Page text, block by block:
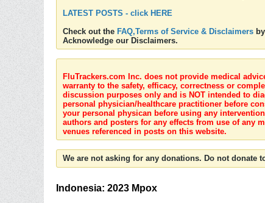
LATEST POSTS - click HERE
Check out the FAQ,Terms of Service & Disclaimers
Acknowledge our Disclaimers.
FluTrackers.com Inc. does not provide medical
warranty to the safety, efficacy, correctness or
discussion purposes only and is NOT intended to
personal physician/healthcare practitioner before
your personal physican before using any
authors and posters for any effects from use of any
venues referenced in posts on this website.
We are not asking for any donations. Do not donate
Indonesia: 2023 Mpox